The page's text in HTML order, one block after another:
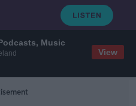
Music
View